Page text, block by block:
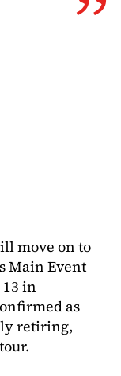
move on to
Main Event
in
as
retiring,